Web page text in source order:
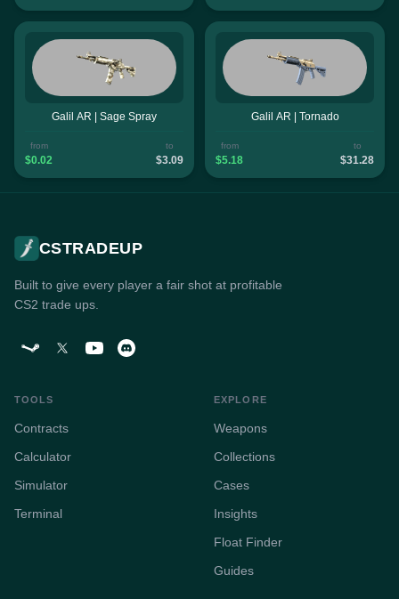
Galil AR | Sage Spray
from
$0.02
to
$3.09
Galil AR | Tornado
from
$5.18
to
$31.28
CSTRADEUP
Built to give every player a fair shot at profitable
CS2 trade ups.
TOOLS
Contracts
Calculator
Simulator
Terminal
EXPLORE
Weapons
Collections
Cases
Insights
Float Finder
Guides